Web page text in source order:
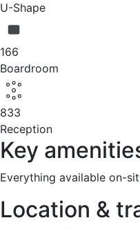
U-Shape
166
Boardroom
833
Reception
Key
Everything available on-
Location &